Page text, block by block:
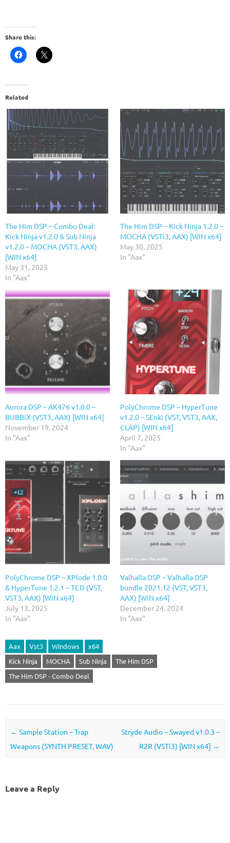
Share this:
Related
The Him DSP – Combo Deal:
Kick Ninja v1.2.0 & Sub Ninja
v1.2.0 – MOCHA (VST3, AAX)
[WIN x64]
May 31, 2025
In "Aax"
The Him DSP – Kick Ninja 1.2.0 –
MOCHA (VSTi3, AAX) [WIN x64]
May 30, 2025
In "Aax"
Aurora DSP – AK476 v1.0.0 –
BUBBiX (VST3, AAX) [WIN x64]
November 19, 2024
In "Aax"
PolyChrome DSP – HyperTune
v1.2.0 – SEnki (VST, VST3, AAX,
CLAP) [WIN x64]
April 7, 2025
In "Aax"
PolyChrome DSP – XPlode 1.0.0
& HyperTune 1.2.1 – TCD (VST,
VST3, AAX) [WiN x64]
July 13, 2025
In "Aax"
Valhalla DSP – Valhalla DSP
bundle 2021.12 (VST, VST3,
AAX) [WiN x64]
December 24, 2024
In "Aax"
Aax Vst3 Windows
x64
Kick Ninja
MOCHA Sub Ninja
The Him DSP
The Him DSP - Combo Deal
Post navigation
← Sample Station – Trap
Weapons (SYNTH PRESET, WAV)
Stryde Audio – Swayed v1.0.3 –
R2R (VSTi3) [WIN x64] →
Leave a Reply